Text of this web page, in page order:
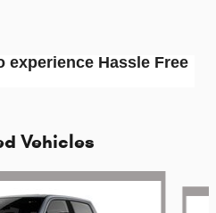
experience Hassle Free
Vehicles